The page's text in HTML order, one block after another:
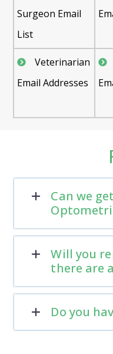
Surgeon Email
List
Veterinarian
Email Addresses
Can we
Will you
there are
Do you